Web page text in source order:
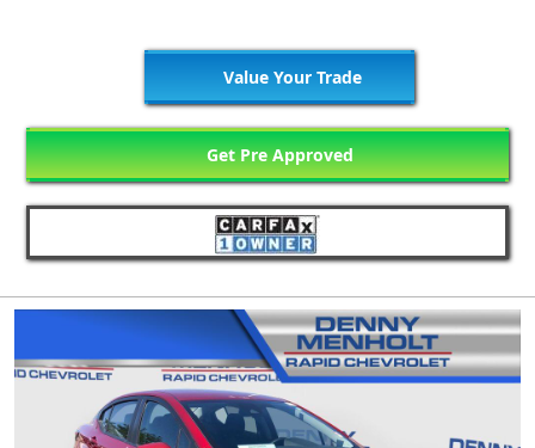
Value Your Trade
Get Pre Approved